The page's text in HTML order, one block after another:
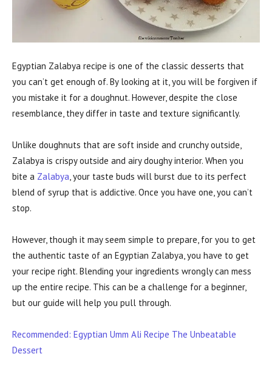
Egyptian Zalabya recipe is one of the classic desserts that
you can’t get enough of. By looking at it, you will be forgiven if
you mistake it for a doughnut. However, despite the close
resemblance, they differ in taste and texture significantly.
Unlike doughnuts that are soft inside and crunchy outside,
Zalabya is crispy outside and airy doughy interior. When you
bite a Zalabya , your taste buds will burst due to its perfect
blend of syrup that is addictive. Once you have one, you can’t
stop.
However, though it may seem simple to prepare, for you to get
the authentic taste of an Egyptian Zalabya, you have to get
your recipe right. Blending your ingredients wrongly can mess
up the entire recipe. This can be a challenge for a beginner,
but our guide will help you pull through.
Recommended: Egyptian Umm Ali Recipe The Unbeatable
Dessert